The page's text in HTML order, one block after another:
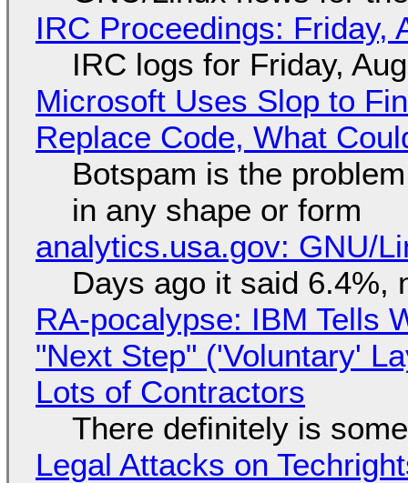
IRC Proceedings: Friday,
IRC logs for Friday,
Microsoft Uses Slop to
Replace Code, What
Botspam is the
in any shape or form
analytics.usa.gov: GNU/
Days ago it said 6.4%,
RA-pocalypse: IBM Tells
"Next Step" ('Voluntary'
Lots of Contractors
There definitely is
Legal Attacks on